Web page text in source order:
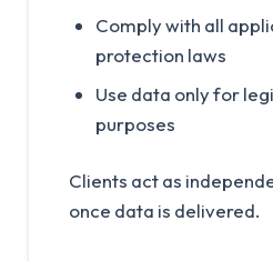
Comply with all
protection laws
Use data only for
purposes
Clients act as
once data is delivered.